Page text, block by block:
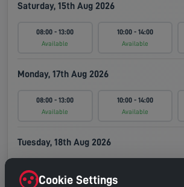
Saturday, 15th Aug 2026
08:00 - 13:00
Available
10:00 - 14:00
Available
Monday, 17th Aug 2026
08:00 - 13:00
Available
10:00 - 14:00
Available
Tuesday, 18th Aug 2026
Available
Cookie Settings